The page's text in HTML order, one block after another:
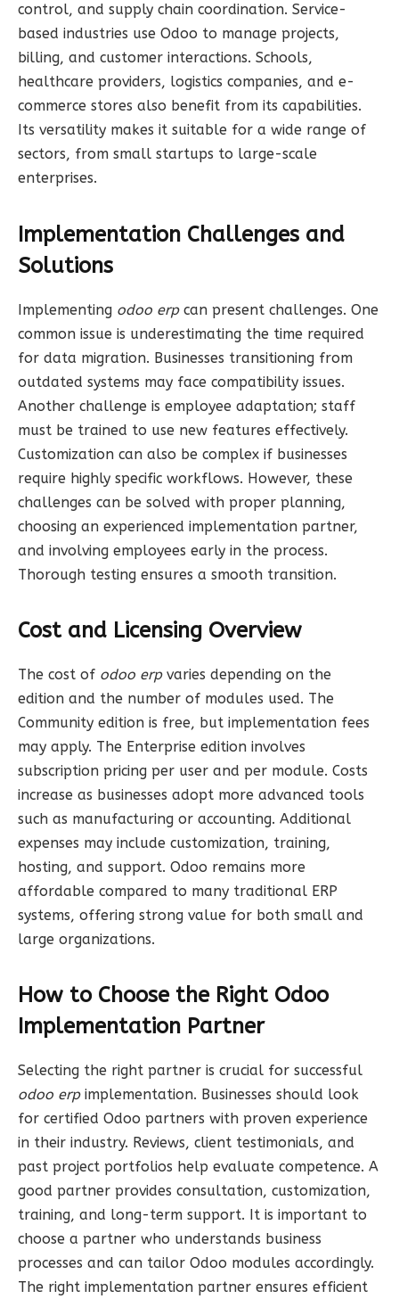
control, and supply chain coordination. Service-
based industries use Odoo to manage projects,
billing, and customer interactions. Schools,
healthcare providers, logistics companies, and e-
commerce stores also benefit from its capabilities.
Its versatility makes it suitable for a wide range of
sectors, from small startups to large-scale
enterprises.
Implementation Challenges and
Solutions
Implementing odoo erpcan present challenges. One
common issue is underestimating the time required
for data migration. Businesses transitioning from
outdated systems may face compatibility issues.
Another challenge is employee adaptation; staff
must be trained to use new features effectively.
Customization can also be complex if businesses
require highly specific workflows. However, these
challenges can be solved with proper planning,
choosing an experienced implementation partner,
and involving employees early in the process.
Thorough testing ensures a smooth transition.
Cost and Licensing Overview
The cost of odoo erpvaries depending on the
edition and the number of modules used. The
Community edition is free, but implementation fees
may apply. The Enterprise edition involves
subscription pricing per user and per module. Costs
increase as businesses adopt more advanced tools
such as manufacturing or accounting. Additional
expenses may include customization, training,
hosting, and support. Odoo remains more
affordable compared to many traditional ERP
systems, offering strong value for both small and
large organizations.
How to Choose the Right Odoo
Implementation Partner
Selecting the right partner is crucial for successful
odoo erpimplementation. Businesses should look
for certified Odoo partners with proven experience
in their industry. Reviews, client testimonials, and
past project portfolios help evaluate competence. A
good partner provides consultation, customization,
training, and long-term support. It is important to
choose a partner who understands business
processes and can tailor Odoo modules accordingly.
The right implementation partner ensures efficient